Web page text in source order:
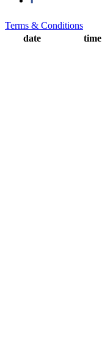
Terms & Conditions
date
time